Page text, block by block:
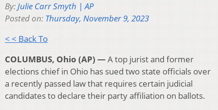
By:Julie Carr Smyth | AP
Posted on: Thursday, November 9, 2023
< < Back To
COLUMBUS, Ohio (AP) —A top jurist and former
elections chief in Ohio has sued two state officials over
a recently passed law that requires certain judicial
candidates to declare their party affiliation on ballots.